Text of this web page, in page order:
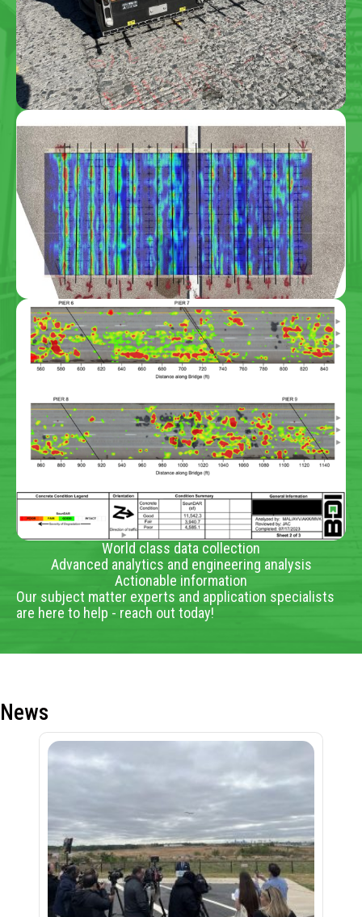
World class data collection
Advanced analytics and engineering analysis
Actionable information
Our subject matter experts and application specialists
are here to help - reach out today!
News